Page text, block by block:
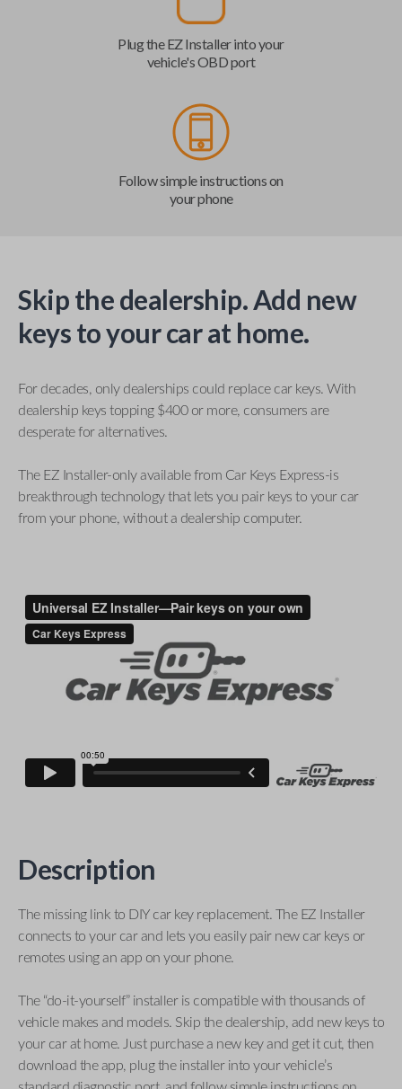
Plug the EZ Installer into your
vehicle's OBD port
Follow simple instructions on
your phone
Skip the dealership. Add new
keys to your car at home.
For decades, only dealerships could replace car keys. With
dealership keys topping $400 or more, consumers are
desperate for alternatives.
The EZ Installer-only available from Car Keys Express-is
breakthrough technology that lets you pair keys to your car
from your phone, without a dealership computer.
Description
The missing link to DIY car key replacement. The EZ Installer
connects to your car and lets you easily pair new car keys or
remotes using an app on your phone.
The “do-it-yourself” installer is compatible with thousands of
vehicle makes and models. Skip the dealership, add new keys to
your car at home. Just purchase a new key and get it cut, then
download the app, plug the installer into your vehicle’s